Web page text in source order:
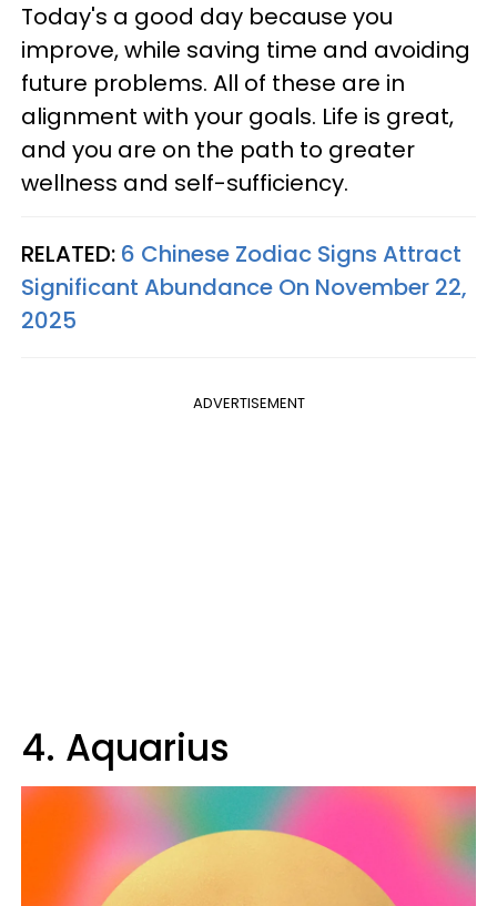
Today's a good day because you
improve, while saving time and avoiding
future problems. All of these are in
alignment with your goals. Life is great,
and you are on the path to greater
wellness and self-sufficiency.
RELATED: 6 Chinese Zodiac Signs Attract
Significant Abundance On November 22,
2025
ADVERTISEMENT
4. Aquarius